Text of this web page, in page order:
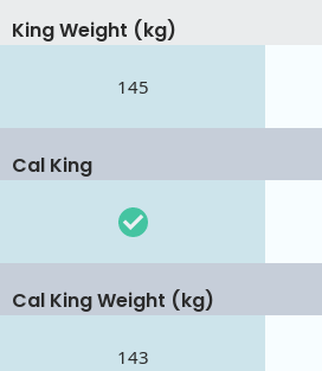
King Weight (kg)
145
Cal King
Cal King Weight (kg)
143